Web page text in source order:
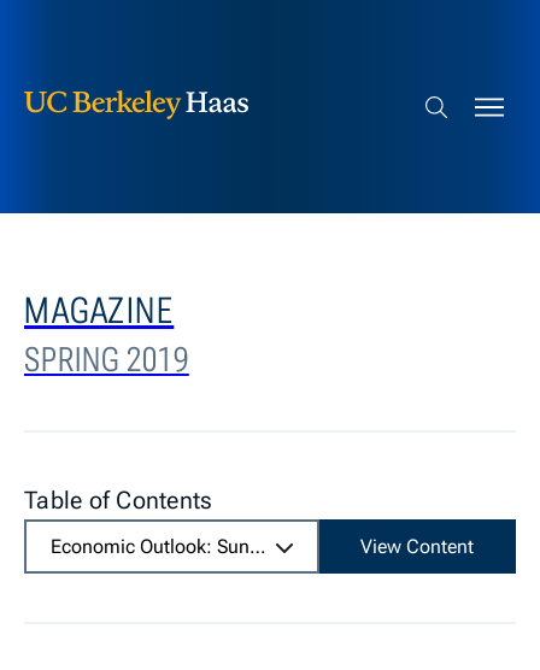
Search bar
MAGAZINE
SPRING 2019
Table of Contents
Economic Outlook: Sunny, Chance of Rain Ahead
View Content